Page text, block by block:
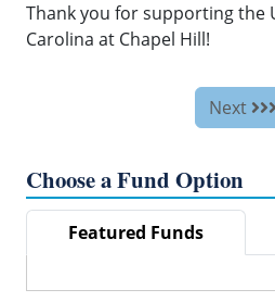
Thank you for supporting the
Carolina at Chapel Hill!
Next
Choose a Fund Option
Featured Funds